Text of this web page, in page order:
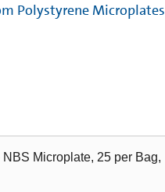
Polystyrene Microplates
Microplate, 25 per Bag,